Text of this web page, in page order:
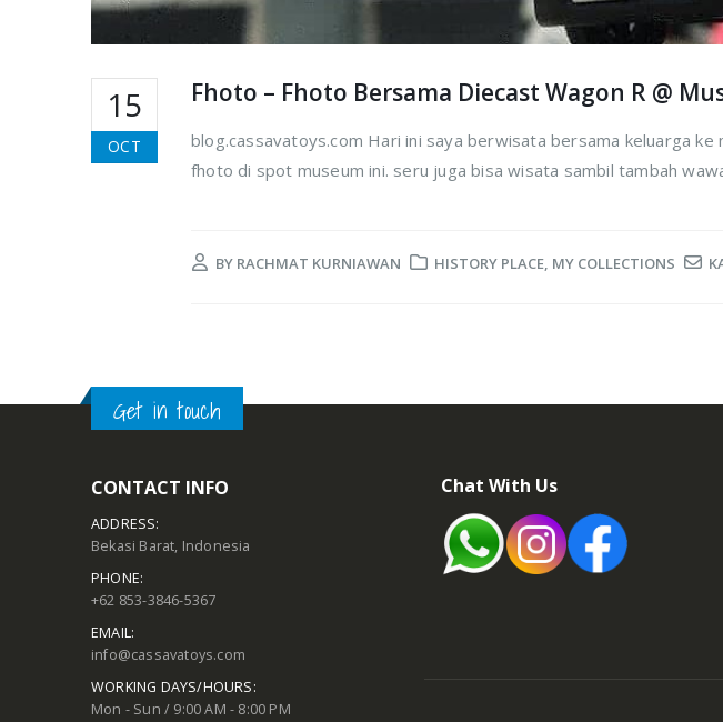
15
OCT
Fhoto – Fhoto Bersama Diecast Wagon R @
blog.cassavatoys.com Hari ini saya berwisata bersama keluarga
fhoto di spot museum ini. seru juga bisa wisata sambil tambah
BY RACHMAT KURNIAWAN HISTORY PLACE, MY COLLECTIONS
Get in touch
CONTACT INFO
ADDRESS:
Bekasi Barat, Indonesia
PHONE:
+62 853-3846-5367
EMAIL:
info@cassavatoys.com
WORKING DAYS/HOURS:
Mon - Sun / 9:00 AM - 8:00 PM
Chat With Us